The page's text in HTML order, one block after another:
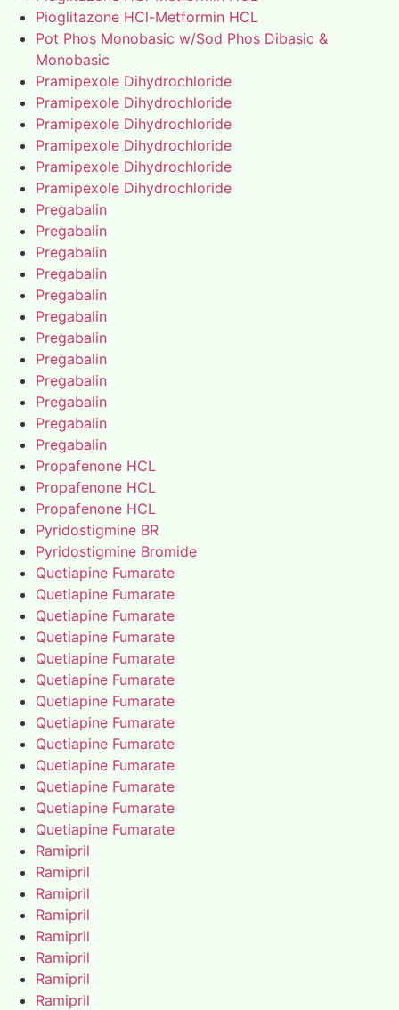
Pioglitazone HCl-Metformin HCL
Pot Phos Monobasic w/Sod Phos Dibasic &
Monobasic
Pramipexole Dihydrochloride
Pramipexole Dihydrochloride
Pramipexole Dihydrochloride
Pramipexole Dihydrochloride
Pramipexole Dihydrochloride
Pramipexole Dihydrochloride
Pregabalin
Pregabalin
Pregabalin
Pregabalin
Pregabalin
Pregabalin
Pregabalin
Pregabalin
Pregabalin
Pregabalin
Pregabalin
Pregabalin
Propafenone HCL
Propafenone HCL
Propafenone HCL
Pyridostigmine BR
Pyridostigmine Bromide
Quetiapine Fumarate
Quetiapine Fumarate
Quetiapine Fumarate
Quetiapine Fumarate
Quetiapine Fumarate
Quetiapine Fumarate
Quetiapine Fumarate
Quetiapine Fumarate
Quetiapine Fumarate
Quetiapine Fumarate
Quetiapine Fumarate
Quetiapine Fumarate
Quetiapine Fumarate
Ramipril
Ramipril
Ramipril
Ramipril
Ramipril
Ramipril
Ramipril
Ramipril